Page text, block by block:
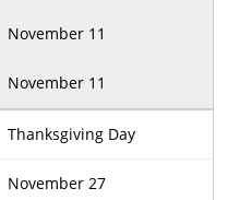
November 11
November 11
Thanksgiving Day
November 27